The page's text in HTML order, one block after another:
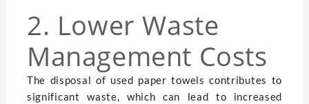
2. Lower Waste
Management Costs
The disposal of used paper towels contributes to
significant waste, which can lead to increased